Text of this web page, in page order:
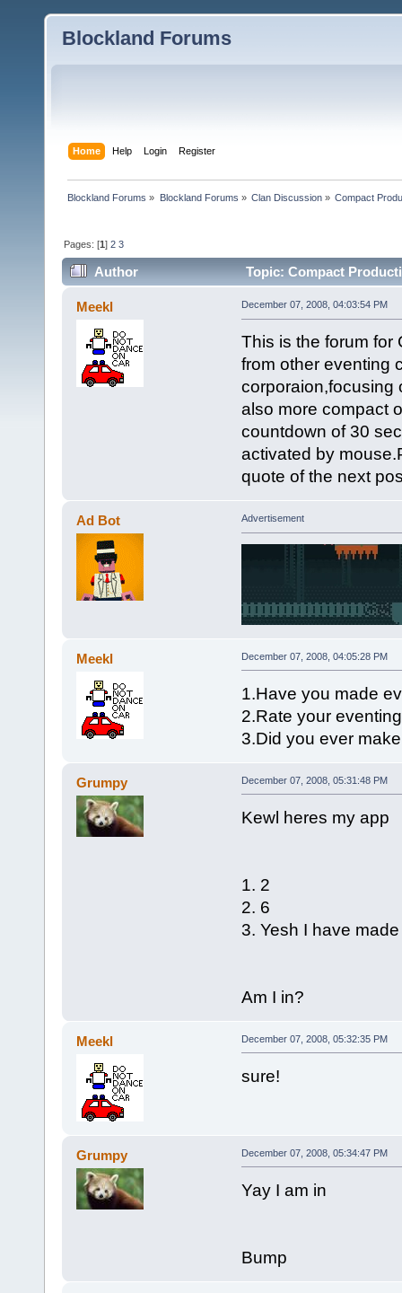
Blockland Forums
Home Help Login Register
Blockland Forums » Blockland Forums » Clan Discussion» Compact
Pages: [1]2 3
Author Topic: Compact
Meekl December 07, 2008, 04:03:54 PM
This is the forum for
from other eventing
corporaion,focusing
also more compact
countdown of 30
activated by
quote of the next
Ad Bot Advertisement
Meekl December 07, 2008, 04:05:28 PM
1.Have you made
2.Rate your
3.Did you ever
Grumpy December 07, 2008, 05:31:48 PM
Kewl heres my app
1. 2
2. 6
3. Yesh I have
Am I in?
Meekl December 07, 2008, 05:32:35 PM
sure!
Grumpy December 07, 2008, 05:34:47 PM
Yay I am in
Bump